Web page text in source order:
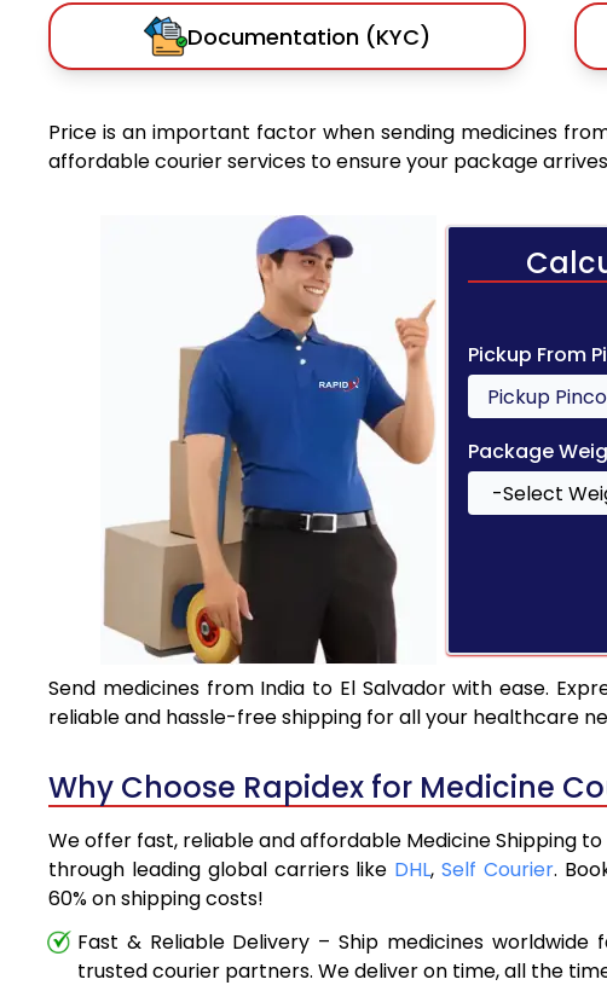
Documentation (KYC)
Price is an important factor when sending medicines
affordable courier services to ensure your package
Pickup From
Package
Send medicines from India to El Salvador with ease.
reliable and hassle-free shipping for all your healthcare
Why Choose Rapidex for Medicine
We offer fast, reliable and affordable Medicine Shipping to
through leading global carriers like DHL,Self Courier.
60% on shipping costs!
Fast & Reliable Delivery – Ship medicines worldwide
trusted courier partners. We deliver on time, all the